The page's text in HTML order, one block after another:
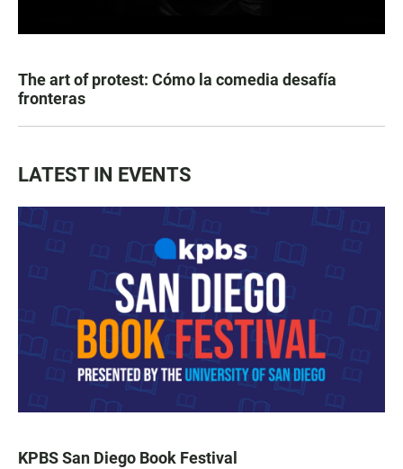
The art of protest: Cómo la comedia desafía
fronteras
LATEST IN EVENTS
KPBS San Diego Book Festival